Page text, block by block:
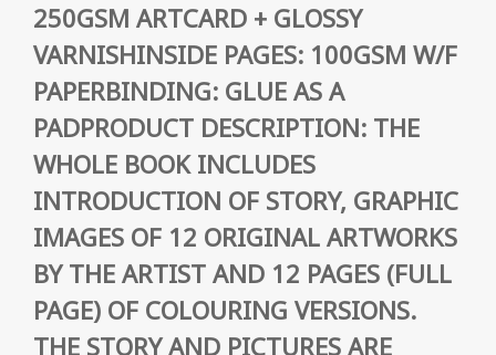
250GSM ARTCARD + GLOSSY
VARNISHINSIDE PAGES: 100GSM W/F
PAPERBINDING: GLUE AS A
PADPRODUCT DESCRIPTION: THE
WHOLE BOOK INCLUDES
INTRODUCTION OF STORY, GRAPHIC
IMAGES OF 12 ORIGINAL ARTWORKS
BY THE ARTIST AND 12 PAGES (FULL
PAGE) OF COLOURING VERSIONS.
THE STORY AND PICTURES ARE